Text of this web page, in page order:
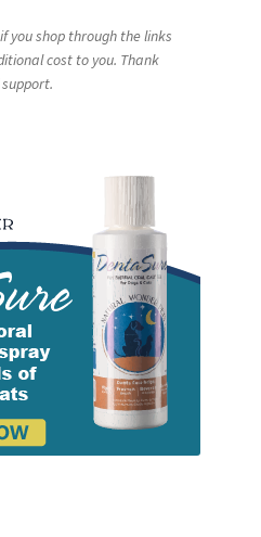
you shop through the links
cost to you. Thank